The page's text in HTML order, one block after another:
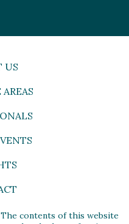
US
contents of this website